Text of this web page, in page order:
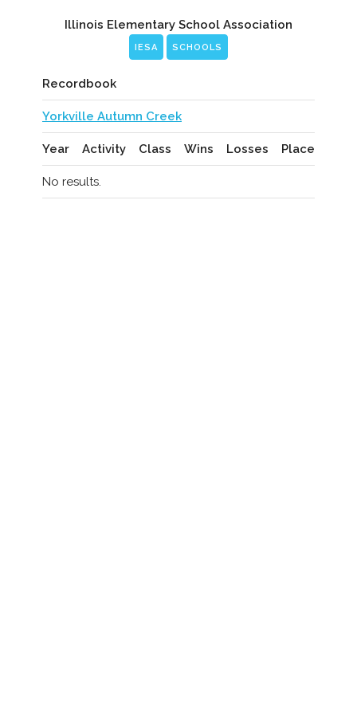
Illinois Elementary School Association
IESA SCHOOLS
Recordbook
Yorkville Autumn Creek
Year Activity Class Wins Losses Place
No results.